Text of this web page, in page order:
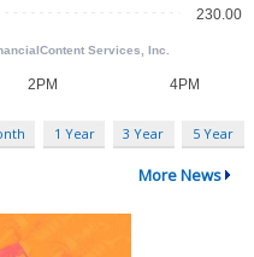
1 Year 3 Year 5 Year
More News